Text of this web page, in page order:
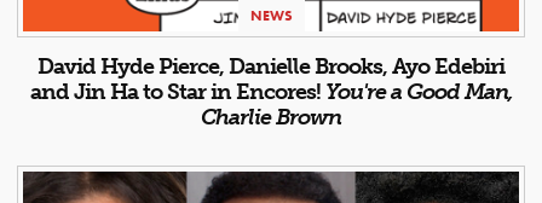
NEWS
David Hyde Pierce, Danielle Brooks, Ayo Edebiri
and Jin Ha to Star in Encores! You're a Good Man,
Charlie Brown